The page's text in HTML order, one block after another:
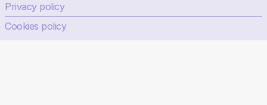
Privacy policy
Cookies policy